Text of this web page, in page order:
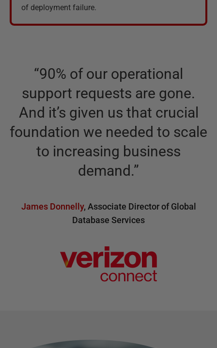
of deployment failure.
“90% of our operational
support requests are gone.
And it’s given us that crucial
foundation we needed to scale
to increasing business
demand.”
James Donnelly, Associate Director of Global
Database Services